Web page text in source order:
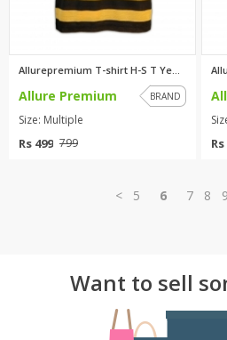
Allurepremium T-shirt H-S T Ye...
Allure Premium BRAND
Size: Multiple
Rs 499 799
< 5 6 7 8 9
Want to sell